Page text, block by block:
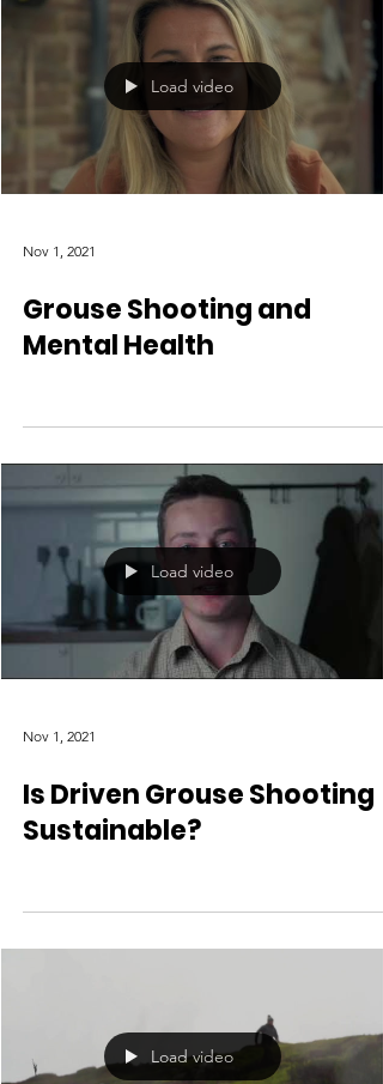
Load video
Nov 1, 2021
Grouse Shooting and
Mental Health
Load video
Nov 1, 2021
Is Driven Grouse Shooting
Sustainable?
Load video